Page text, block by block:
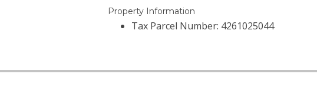
Property Information
Tax Parcel Number: 4261025044